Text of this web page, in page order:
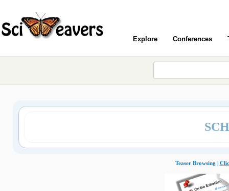
Explore Conferences
Teaser Browsing |